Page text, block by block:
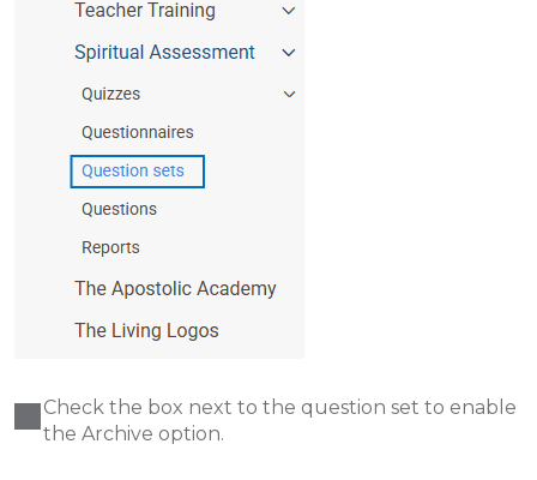
Check the box next to the question set to enable
the Archive option.